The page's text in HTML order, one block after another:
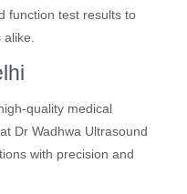
function test results to
quality medical
Dr Wadhwa Ultrasound
with precision and